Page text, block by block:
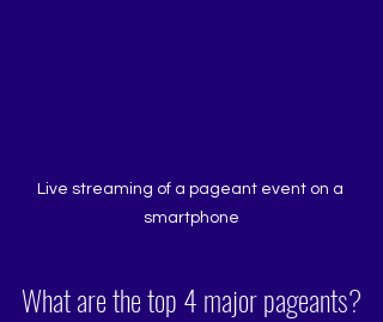
Live streaming of a pageant event on a
smartphone
What are the top 4 major pageants?